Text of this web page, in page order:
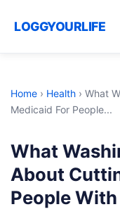
LOGGYOURLIFE
Home › Health › What
Medicaid For People...
What
About
People